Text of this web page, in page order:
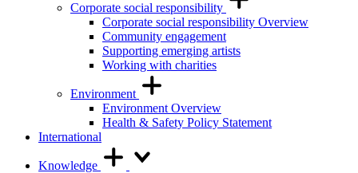
Corporate social responsibility
Corporate social responsibility Overview
Community engagement
Supporting emerging artists
Working with charities
Environment
Environment Overview
Health & Safety Policy Statement
International
Knowledge